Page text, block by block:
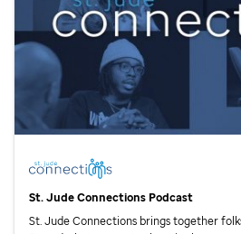
St. JudeConnections Podcast
St. JudeConnections brings together